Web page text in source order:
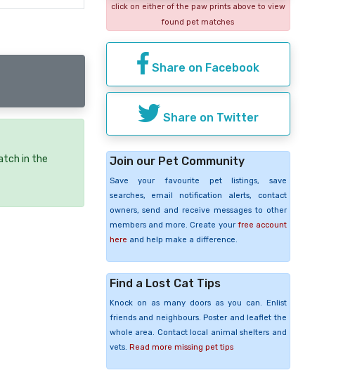
in the
click on either of the paw prints above to view
found pet matches
Share on Facebook
Share on Twitter
Join our Pet Community
Save your favourite pet listings, save
searches, email notification alerts, contact
owners, send and receive messages to other
members and more. Create your free account
here and help make a difference.
Find a Lost Cat Tips
Knock on as many doors as you can. Enlist
friends and neighbours. Poster and leaflet the
whole area. Contact local animal shelters and
vets. Read more missing pet tips